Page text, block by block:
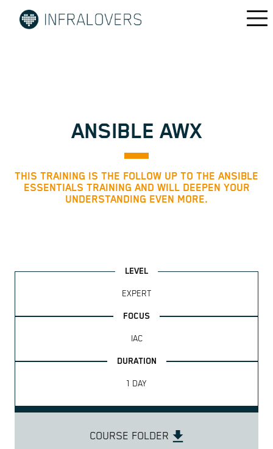
ANSIBLE AWX
THIS TRAINING IS THE FOLLOW UP TO THE ANSIBLE
ESSENTIALS TRAINING AND WILL DEEPEN YOUR
UNDERSTANDING EVEN MORE.
EXPERT
IAC
1 DAY
COURSE FOLDER